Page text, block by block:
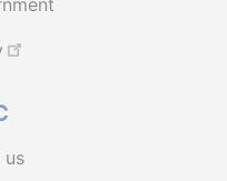
us